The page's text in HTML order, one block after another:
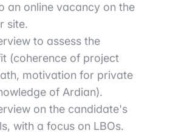
an online vacancy on the
site.
to assess the
(coherence of project
motivation for private
of Ardian).
on the candidate's
with a focus on LBOs.